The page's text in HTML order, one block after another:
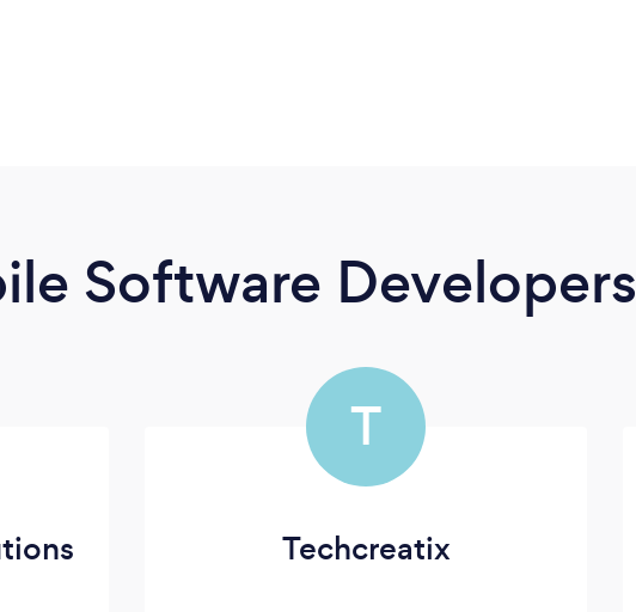
Software Developers
T
Techcreatix